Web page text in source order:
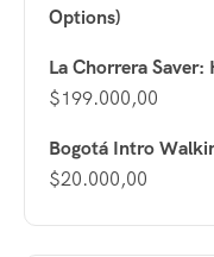
Options)
La Chorrera
$199.000,00
Bogotá Intro
$20.000,00